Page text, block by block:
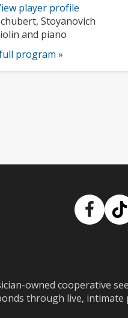
player profile
Stoyanovich
and piano
program »
owned cooperative
through live,